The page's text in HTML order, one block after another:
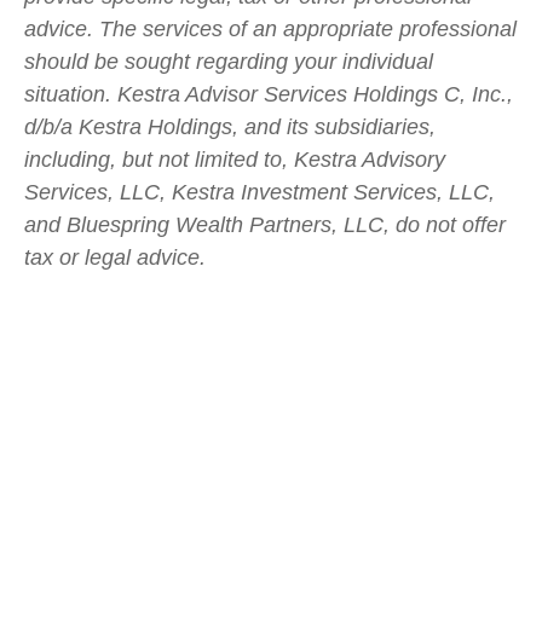
advice. The services of an appropriate professional
should be sought regarding your individual
situation. Kestra Advisor Services Holdings C, Inc.,
d/b/a Kestra Holdings, and its subsidiaries,
including, but not limited to, Kestra Advisory
Services, LLC, Kestra Investment Services, LLC,
and Bluespring Wealth Partners, LLC, do not offer
tax or legal advice.